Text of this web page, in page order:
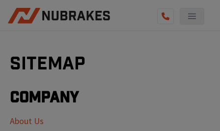
Sitemap
Company
About Us